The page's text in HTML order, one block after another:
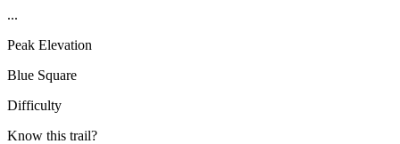
...
Peak Elevation
Blue Square
Difficulty
Know this trail?